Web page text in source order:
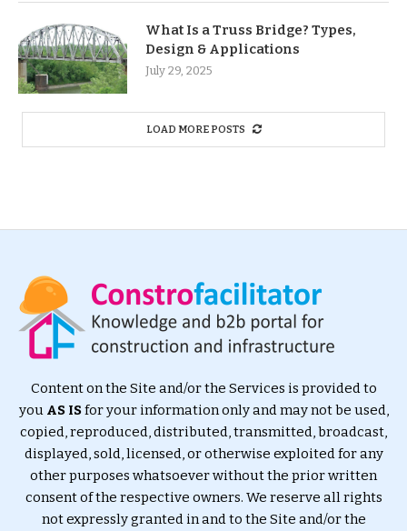
What Is a Truss Bridge? Types,
Design & Applications
July 29, 2025
LOAD MORE POSTS
Content on the Site and/or the Services is provided to
you AS ISfor your information only and may not be used,
copied, reproduced, distributed, transmitted, broadcast,
displayed, sold, licensed, or otherwise exploited for any
other purposes whatsoever without the prior written
consent of the respective owners. We reserve all rights
not expressly granted in and to the Site and/or the